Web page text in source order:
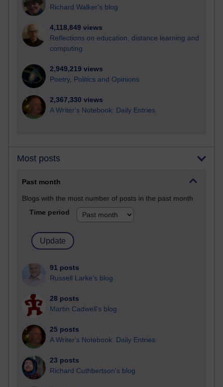
Richard Walker's blog
4,118,849 views
Reflections on education, distance learning and
computing
2,949,219 views
Poetry, Politics and Opinions
2,367,330 views
A Writer's Notebook: Daily Entries.
Most posts
Past month
Blogs with the most number of posts in the past month
Time period
91 posts
Russell Larke's blog
28 posts
Martin Cadwell's blog
25 posts
A Writer's Notebook: Daily Entries.
23 posts
Richard Cuthbertson's blog